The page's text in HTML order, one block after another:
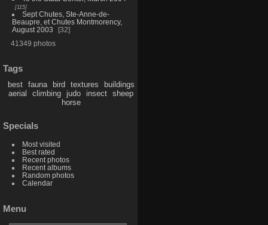
115
Sept Chutes, Ste-Anne-de-
Beaupre, et Chutes Montmorency,
August 2003
32
41349 photos
Tags
best fauna bird textures
buildings
aerial
climbing judo insect
sheep
horse
Specials
Most visited
Best rated
Recent photos
Recent albums
Random photos
Calendar
Menu